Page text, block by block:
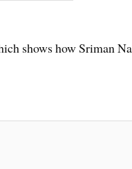
shows how Sriman